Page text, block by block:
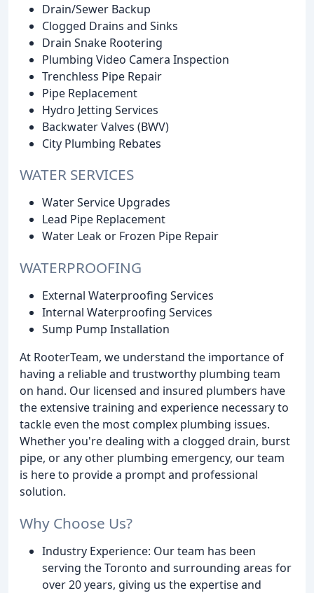
Drain/Sewer Backup
Clogged Drains and Sinks
Drain Snake Rootering
Plumbing Video Camera Inspection
Trenchless Pipe Repair
Pipe Replacement
Hydro Jetting Services
Backwater Valves (BWV)
City Plumbing Rebates
WATER SERVICES
Water Service Upgrades
Lead Pipe Replacement
Water Leak or Frozen Pipe Repair
WATERPROOFING
External Waterproofing Services
Internal Waterproofing Services
Sump Pump Installation
At RooterTeam, we understand the importance of
having a reliable and trustworthy plumbing team
on hand. Our licensed and insured plumbers have
the extensive training and experience necessary to
tackle even the most complex plumbing issues.
Whether you're dealing with a clogged drain, burst
pipe, or any other plumbing emergency, our team
is here to provide a prompt and professional
solution.
Why Choose Us?
Industry Experience: Our team has been
serving the Toronto and surrounding areas for
over 20 years, giving us the expertise and